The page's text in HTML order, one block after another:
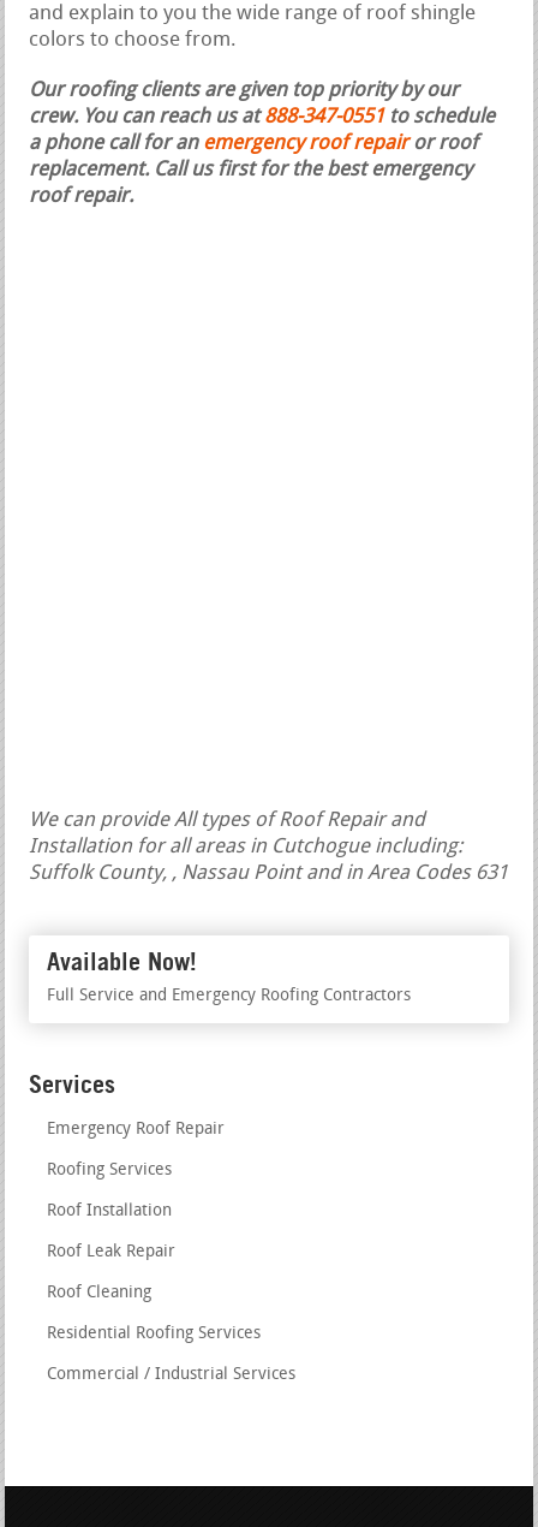
and explain to you the wide range of roof shingle
colors to choose from.
Our roofing clients are given top priority by our
crew. You can reach us at888-347-0551 to schedule
a phone call for an emergency roof repairor roof
replacement. Call us first for the best emergency
roof repair.
We can provide All types of Roof Repair and
Installation for all areas in Cutchogue including:
Suffolk County, , Nassau Point and in Area Codes 631
Available Now!
Full Service and Emergency Roofing Contractors
Services
Emergency Roof Repair
Roofing Services
Roof Installation
Roof Leak Repair
Roof Cleaning
Residential Roofing Services
Commercial / Industrial Services